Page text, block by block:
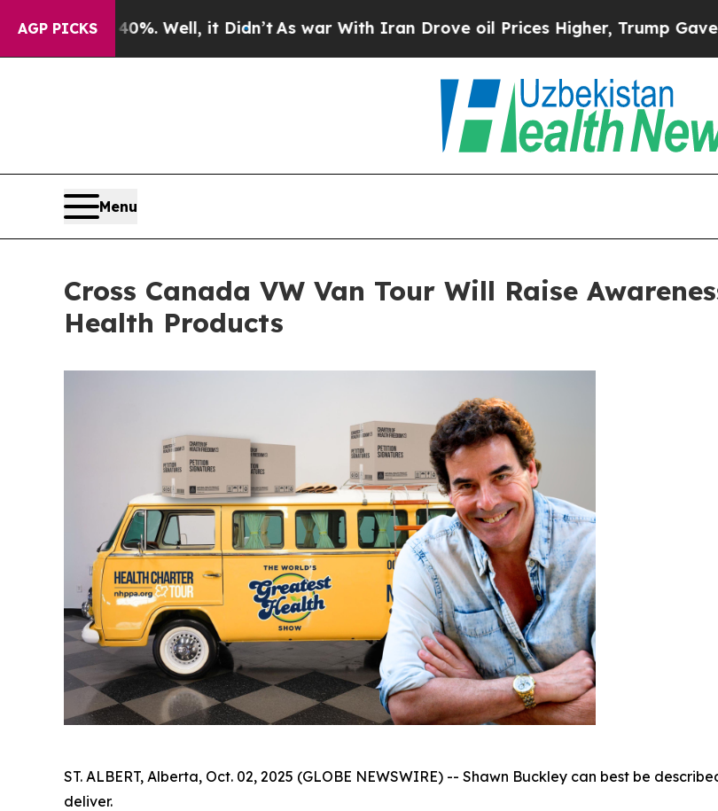
AGP PICKS
40%. Well, it Didn’tAs war With Iran Drove oil Prices Higher, Trump Gave
Menu
Cross Canada VW Van Tour Will Raise
Health Products
ST. ALBERT, Alberta, Oct. 02, 2025 (GLOBE NEWSWIRE) -- Shawn Buckley can best be
deliver.